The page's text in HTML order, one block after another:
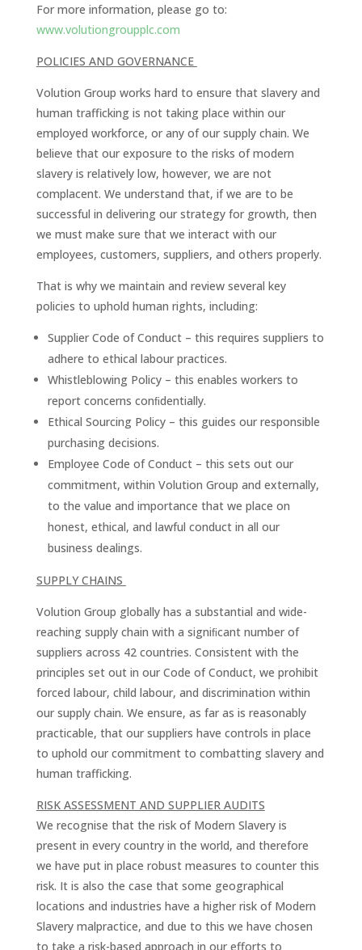
For more information, please go to:
www.volutiongroupplc.com
POLICIES AND GOVERNANCE
Volution Group works hard to ensure that slavery and
human trafficking is not taking place within our
employed workforce, or any of our supply chain. We
believe that our exposure to the risks of modern
slavery is relatively low, however, we are not
complacent. We understand that, if we are to be
successful in delivering our strategy for growth, then
we must make sure that we interact with our
employees, customers, suppliers, and others properly.
That is why we maintain and review several key
policies to uphold human rights, including:
Supplier Code of Conduct – this requires suppliers to
adhere to ethical labour practices.
Whistleblowing Policy – this enables workers to
report concerns conﬁdentially.
Ethical Sourcing Policy – this guides our responsible
purchasing decisions.
Employee Code of Conduct – this sets out our
commitment, within Volution Group and externally,
to the value and importance that we place on
honest, ethical, and lawful conduct in all our
business dealings.
SUPPLY CHAINS
Volution Group globally has a substantial and wide-
reaching supply chain with a signiﬁcant number of
suppliers across 42 countries. Consistent with the
principles set out in our Code of Conduct, we prohibit
forced labour, child labour, and discrimination within
our supply chain. We ensure, as far as is reasonably
practicable, that our suppliers have controls in place
to uphold our commitment to combatting slavery and
human trafficking.
RISK ASSESSMENT AND SUPPLIER AUDITS
We recognise that the risk of Modern Slavery is
present in every country in the world, and therefore
we have put in place robust measures to counter this
risk. It is also the case that some geographical
locations and industries have a higher risk of Modern
Slavery malpractice, and due to this we have chosen
to take a risk-based approach in our efforts to